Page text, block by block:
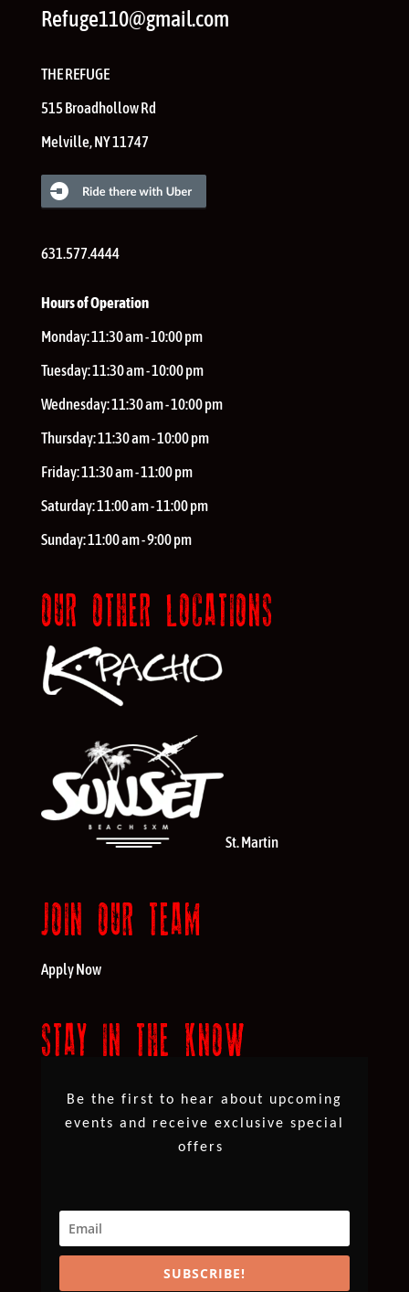
Refuge110@gmail.com
THE REFUGE
515 Broadhollow Rd
Melville,NY11747
631.577.4444
Hours of Operation
Monday:11:30 am - 10:00 pm
Tuesday:11:30 am - 10:00 pm
Wednesday:11:30 am - 10:00 pm
Thursday:11:30 am - 10:00 pm
Friday:11:30 am - 11:00 pm
Saturday:11:00 am - 11:00 pm
Sunday:11:00 am - 9:00 pm
OUR OTHER LOCATIONS
St. Martin
JOIN OUR TEAM
Apply Now
STAY IN THE KNOW
Be the first to hear about upcoming
events and receive exclusive special
offers
SUBSCRIBE!